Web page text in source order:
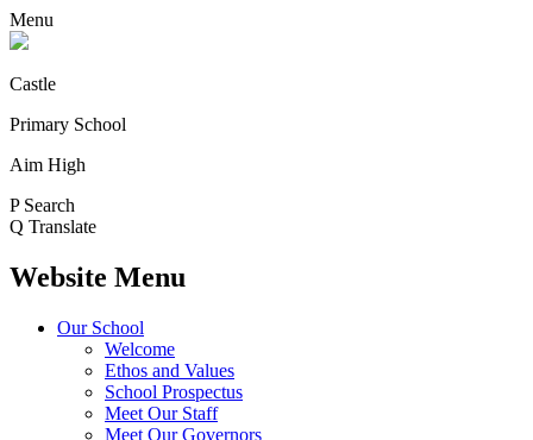
Menu
Castle
Primary School
Aim High
P Search
Q Translate
Website Menu
Our School
Welcome
Ethos and Values
School Prospectus
Meet Our Staff
Meet Our Governors